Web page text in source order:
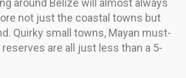
around Belize will almost always
not just the coastal towns but
Quirky small towns, Mayan must-
are all just less than a 5-